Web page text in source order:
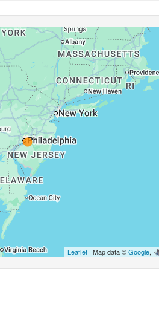
Leaflet| Map data ©Google,